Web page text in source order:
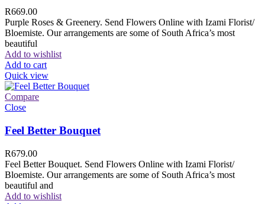
R669.00
Purple Roses & Greenery. Send Flowers Online with Izami Florist/
Bloemiste. Our arrangements are some of South Africa’s most
beautiful
Add to wishlist
Add to cart
Quick view
Compare
Close
Feel Better Bouquet
R679.00
Feel Better Bouquet. Send Flowers Online with Izami Florist/
Bloemiste. Our arrangements are some of South Africa’s most
beautiful and
Add to wishlist